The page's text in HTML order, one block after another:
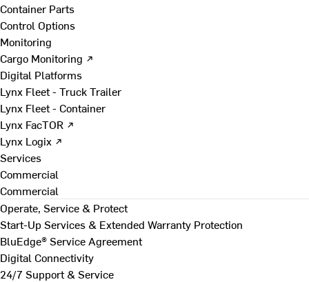
Container Parts
Control Options
Monitoring
Cargo Monitoring ↗
Digital Platforms
Lynx Fleet - Truck Trailer
Lynx Fleet - Container
Lynx FacTOR ↗
Lynx Logix ↗
Services
Commercial
Commercial
Operate, Service & Protect
Start-Up Services & Extended Warranty Protection
BluEdge® Service Agreement
Digital Connectivity
24/7 Support & Service